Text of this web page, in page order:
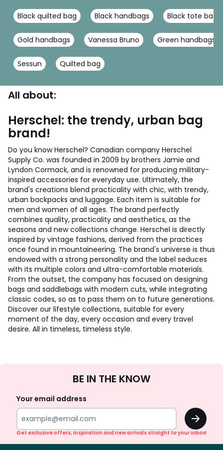
Black quilted bag Black handbags Black tote bag
Gold handbags Vanessa Bruno Green handbags
Sessun Quilted bag
All about:
Herschel: the trendy, urban bag
brand!
Do you know Herschel? Canadian company Herschel
Supply Co. was founded in 2009 by brothers Jamie and
Lyndon Cormack, and is renowned for producing military-
inspired accessories for everyday use. Ultimately, the
brand's creations blend practicality with chic, with trendy,
urban backpacks and luggage. Each item is suitable for
men and women of all ages. The brand perfectly
combines quality, practicality and aesthetics, as the
seasons and new collections change. Herschel is directly
inspired by vintage fashions, derived from the practices
once found in mountaineering. The brand's universe is thus
endowed with a strong personality and the label seduces
with its multiple colors and ultra-comfortable materials.
From the outset, the company has focused on designing
bags and saddlebags with modern cuts, while integrating
classic codes, so as to pass them on to future generations.
Discover our lifestyle collections, suitable for every
moment of the day, every occasion and every travel
desire. All in timeless, timeless style.
Up
BE IN THE KNOW
Your email address
OK
Get exclusive offers, inspiration and new arrivals straight to your inbox!